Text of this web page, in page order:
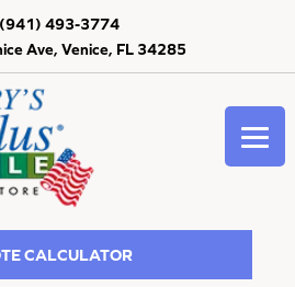
Ave, Venice, FL 34285
(941) 493-3774
CALCULATOR